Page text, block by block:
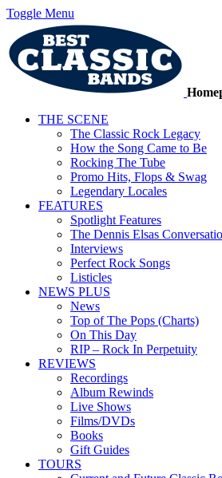
Toggle Menu
THE SCENE
The Classic Rock Legacy
How the Song Came to Be
Rocking The Tube
Promo Hits, Flops & Swag
Legendary Locales
FEATURES
Spotlight Features
The Dennis Elsas
Interviews
Perfect Rock Songs
Listicles
NEWS PLUS
News
Top of The Pops (Charts)
On This Day
RIP – Rock In Perpetuity
REVIEWS
Recordings
Album Rewinds
Live Shows
Films/DVDs
Books
Gift Guides
TOURS